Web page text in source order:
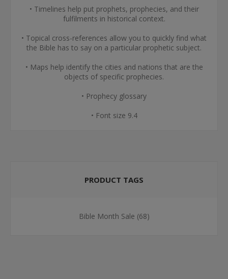
• Timelines help put prophets, prophecies, and their
fulfilments in historical context.
• Topical cross-references allow you to quickly find what
the Bible has to say on a particular prophetic subject.
• Maps help identify the cities and nations that are the
objects of specific prophecies.
• Prophecy glossary
• Font size 9.4
PRODUCT TAGS
Bible Month Sale (68)